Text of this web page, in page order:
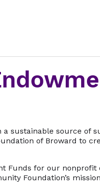
sustainable source of
of Broward to
Funds for our nonprofit
Foundation’s